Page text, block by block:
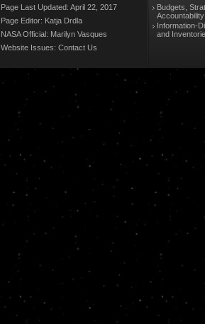
Page Last Updated: April 22, 2017
Page Editor: Katja Drdla
NASA Official: Marilyn Vasques
Website Issues: Contact Us
Budgets,
Information-
and